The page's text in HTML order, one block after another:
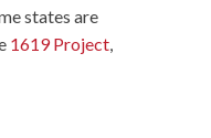
states are
1619 Project,